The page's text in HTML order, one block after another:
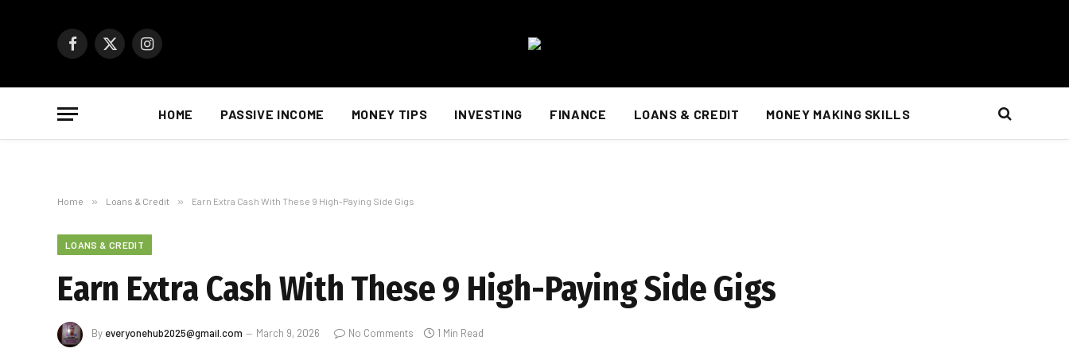
Facebook
X
Instagram
HOME PASSIVE INCOME MONEY TIPS INVESTING FINANCE LOANS & CREDIT MONEY MAKING SKILLS
Home » Loans & Credit » Earn Extra Cash With These 9 High-Paying Side Gigs
LOANS & CREDIT
Earn Extra Cash With These 9 High-Paying Side Gigs
By everyonehub2025@gmail.com March 9, 2026 No Comments 1 Min Read